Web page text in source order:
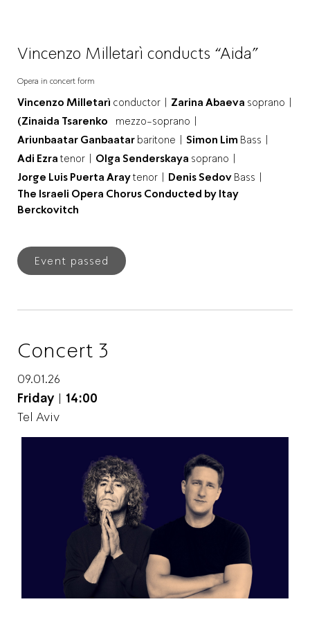
Vincenzo Milletarì conducts “Aida”
Opera in concert form
Vincenzo Milletarì conductor | Zarina Abaeva soprano |
(Zinaida Tsarenko mezzo-soprano |
Ariunbaatar Ganbaatar baritone | Simon Lim Bass |
Adi Ezra tenor | Olga Senderskaya soprano |
Jorge Luis Puerta Araytenor | Denis Sedov Bass |
The Israeli Opera Chorus Conducted by Itay
Berckovitch
Event passed
Concert 3
09.01.26
Friday| 14:00
Tel Aviv